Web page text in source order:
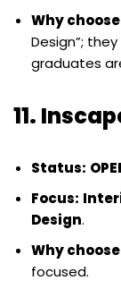
Why
Design”;
graduates
11.
Status:
Focus:
Design.
Why
focused.